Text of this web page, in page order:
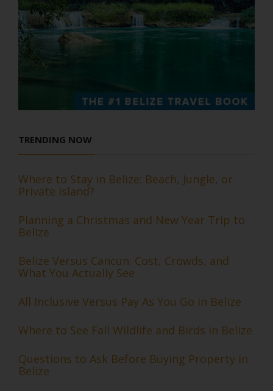
TRENDING NOW
Where to Stay in Belize: Beach, Jungle, or
Private Island?
Planning a Christmas and New Year Trip to
Belize
Belize Versus Cancun: Cost, Crowds, and
What You Actually See
All Inclusive Versus Pay As You Go in Belize
Where to See Fall Wildlife and Birds in Belize
Questions to Ask Before Buying Property in
Belize